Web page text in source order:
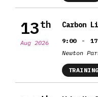
13th
Aug 2026
Carbon
9:00 -
Newton
TRAINING